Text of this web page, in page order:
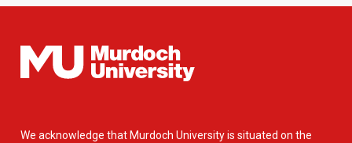
We acknowledge that Murdoch University is situated on the